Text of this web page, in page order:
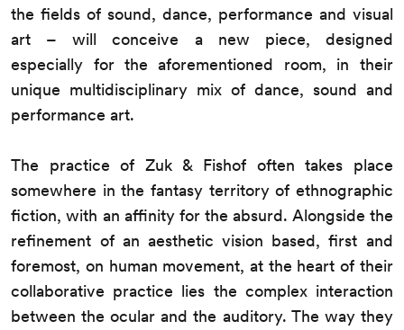
the fields of sound, dance, performance and visual
art – will conceive a new piece, designed
especially for the aforementioned room, in their
unique multidisciplinary mix of dance, sound and
performance art.
The practice of Zuk & Fishof often takes place
somewhere in the fantasy territory of ethnographic
fiction, with an affinity for the absurd. Alongside the
refinement of an aesthetic vision based, first and
foremost, on human movement, at the heart of their
collaborative practice lies the complex interaction
between the ocular and the auditory. The way they